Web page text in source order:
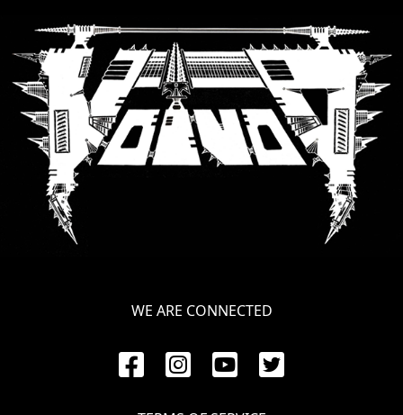
SYNCHRO
ANARCHY
LOST
MACHINE
NOTHINGFACE
DIMENSION
WE ARE CONNECTED